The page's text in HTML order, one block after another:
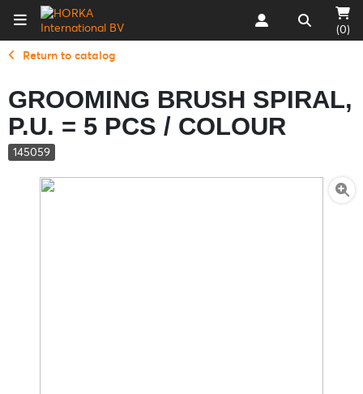
(0)
Return to catalog
GROOMING BRUSH SPIRAL,
P.U. = 5 PCS / COLOUR
145059